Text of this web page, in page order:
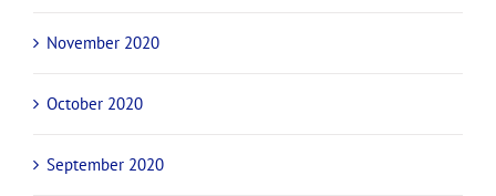
November 2020
October 2020
September 2020